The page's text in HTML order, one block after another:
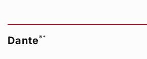
Dante®*